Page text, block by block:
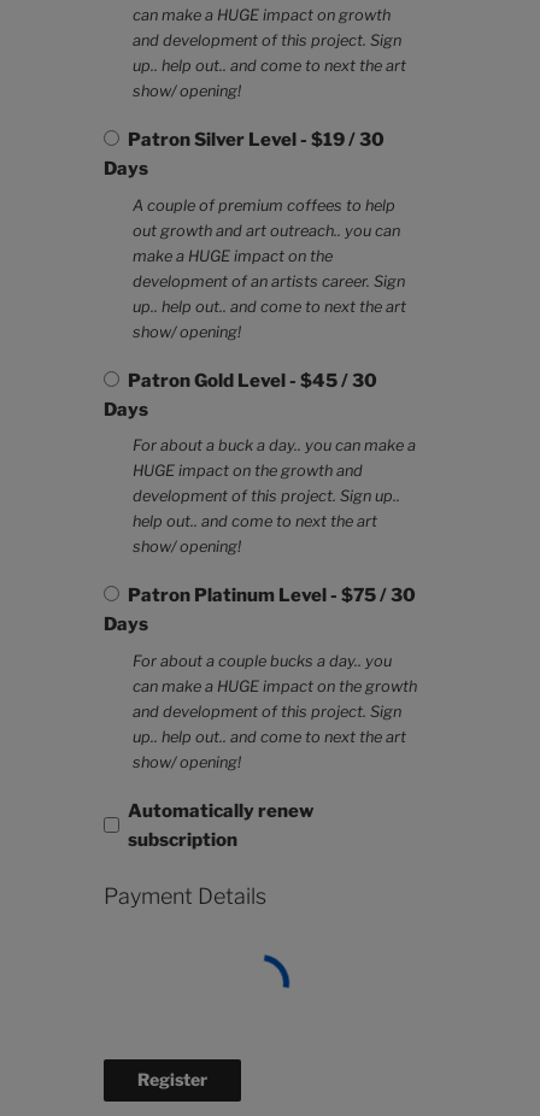
can make a HUGE impact on growth
and development of this project. Sign
up.. help out.. and come to next the art
show/ opening!
Patron Silver Level- $19/30
Days
A couple of premium coffees to help
out growth and art outreach.. you can
make a HUGE impact on the
development of an artists career. Sign
up.. help out.. and come to next the art
show/ opening!
Patron Gold Level- $45/30
Days
For about a buck a day.. you can make a
HUGE impact on the growth and
development of this project. Sign up..
help out.. and come to next the art
show/ opening!
Patron Platinum Level- $75/30
Days
For about a couple bucks a day.. you
can make a HUGE impact on the growth
and development of this project. Sign
up.. help out.. and come to next the art
show/ opening!
Automatically renew
subscription
Payment Details